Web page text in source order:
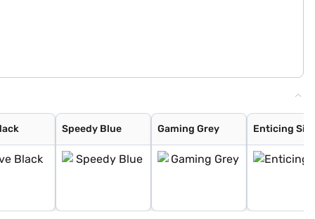
Speedy Blue Gaming Grey Enticing